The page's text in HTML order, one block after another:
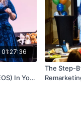
01:27:36
In Your
The Step-